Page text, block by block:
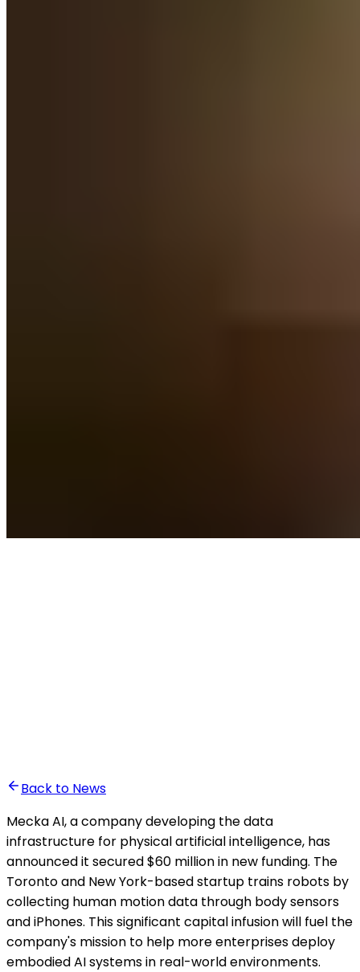
•Ghita Khalfaoui
Back to News
Mecka AI, a company developing the data
infrastructure for physical artificial intelligence, has
announced it secured $60 million in new funding. The
Toronto and New York-based startup trains robots by
collecting human motion data through body sensors
and iPhones. This significant capital infusion will fuel the
company's mission to help more enterprises deploy
embodied AI systems in real-world environments.